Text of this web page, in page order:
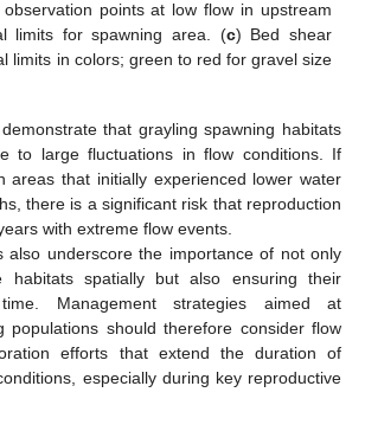
points at low flow in upstream
limits for spawning area. (c) Bed shear
limits in colors; green to red for gravel size
that grayling spawning habitats
to large fluctuations in flow conditions. If
areas that initially experienced lower water
there is a significant risk that reproduction
with extreme flow events.
also underscore the importance of not only
habitats spatially but also ensuring their
Management strategies aimed at
populations should therefore consider flow
efforts that extend the duration of
especially during key reproductive